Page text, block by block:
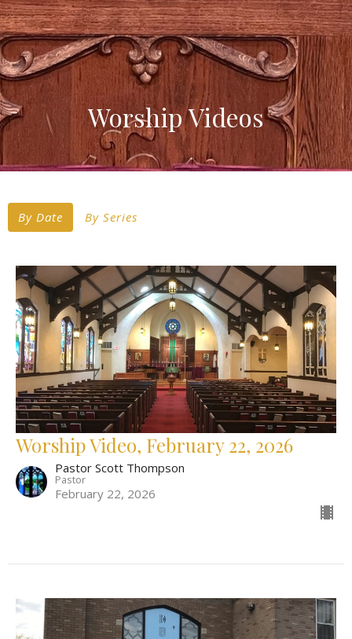
Worship Videos
By Date By Series
Worship Video, February 22, 2026
Pastor Scott Thompson
Pastor
February 22, 2026